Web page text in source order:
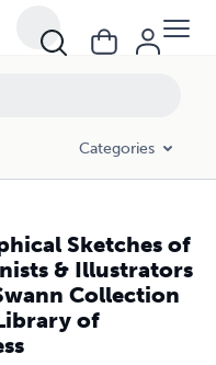
Categories
Sketches of
& Illustrators
Collection
of
in the Swann